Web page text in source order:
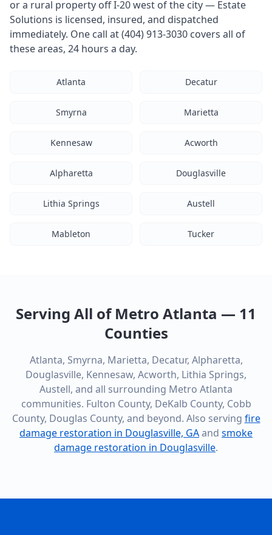
or a rural property off I-20 west of the city — Estate
Solutions is licensed, insured, and dispatched
immediately. One call at (404) 913-3030 covers all of
these areas, 24 hours a day.
Atlanta Decatur
Smyrna Marietta
Kennesaw Acworth
Alpharetta Douglasville
Lithia Springs Austell
Mableton Tucker
Serving All of Metro Atlanta — 11
Counties
Atlanta, Smyrna, Marietta, Decatur, Alpharetta,
Douglasville, Kennesaw, Acworth, Lithia Springs,
Austell, and all surrounding Metro Atlanta
communities. Fulton County, DeKalb County, Cobb
County, Douglas County, and beyond. Also serving fire
damage restoration in Douglasville, GAand smoke
damage restoration in Douglasville.